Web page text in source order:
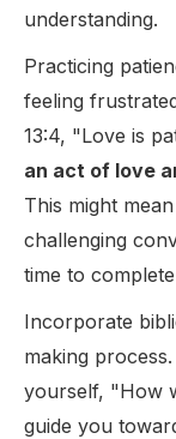
understanding.
Practicing
feeling
13:4, "Love is
an act of love
This might
challenging
time to
Incorporate
making
yourself, "How
guide you